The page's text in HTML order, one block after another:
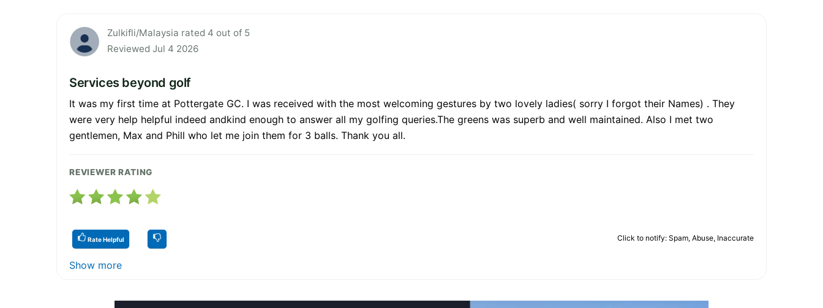
Zulkifli/Malaysia rated 4 out of 5
Reviewed Jul 4 2026
Services beyond golf
It was my first time at Pottergate GC. I was received with the most welcoming gestures by two lovely ladies( sorry I forgot their Names) . They
were very help helpful indeed andkind enough to answer all my golfing queries.The greens was superb and well maintained. Also I met two
gentlemen, Max and Phill who let me join them for 3 balls. Thank you all.
REVIEWER RATING
Rate Helpful Click to notify: Spam, Abuse, Inaccurate
Show more